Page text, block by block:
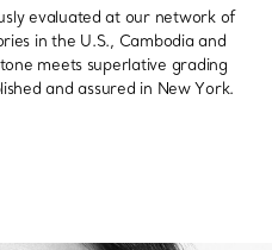
evaluated at our network of
in the U.S., Cambodia and
meets superlative grading
and assured in New York.